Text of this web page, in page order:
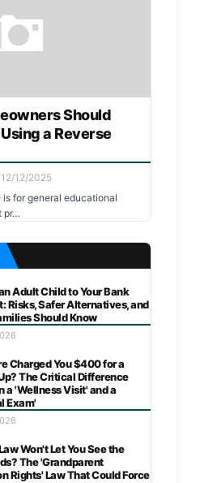
Should
a Reverse
12/12/2025
for general educational
pr…
Adult Child to Your Bank
Risks, Safer Alternatives, and
Should Know
Charged You $400 for a
The Critical Difference
a 'Wellness Visit' and a
Exam'
Won't Let You See the
The 'Grandparent
Rights' Law That Could Force